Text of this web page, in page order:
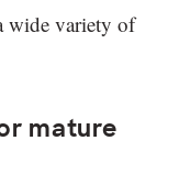
wide variety of
mature